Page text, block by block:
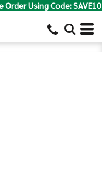
Using Code: SAVE10